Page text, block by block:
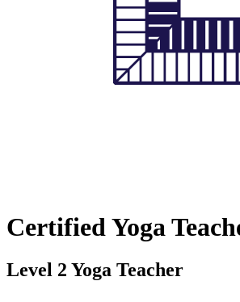
Certified Yoga
Level 2 Yoga Teacher